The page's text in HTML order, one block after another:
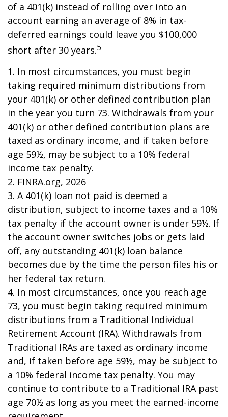
of a 401(k) instead of rolling over into an
account earning an average of 8% in tax-
deferred earnings could leave you $100,000
short after 30 years.5
1. In most circumstances, you must begin
taking required minimum distributions from
your 401(k) or other defined contribution plan
in the year you turn 73. Withdrawals from your
401(k) or other defined contribution plans are
taxed as ordinary income, and if taken before
age 59½, may be subject to a 10% federal
income tax penalty.
2. FINRA.org, 2026
3. A 401(k) loan not paid is deemed a
distribution, subject to income taxes and a 10%
tax penalty if the account owner is under 59½. If
the account owner switches jobs or gets laid
off, any outstanding 401(k) loan balance
becomes due by the time the person files his or
her federal tax return.
4. In most circumstances, once you reach age
73, you must begin taking required minimum
distributions from a Traditional Individual
Retirement Account (IRA). Withdrawals from
Traditional IRAs are taxed as ordinary income
and, if taken before age 59½, may be subject to
a 10% federal income tax penalty. You may
continue to contribute to a Traditional IRA past
age 70½ as long as you meet the earned-income